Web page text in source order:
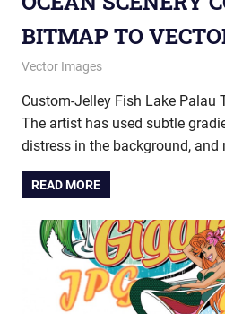
BITMAP TO
December 12, 2014
vectorsquad
Vector Images
Custom-Jelley Fish Lake Palau
The artist has used subtle
distress in the background, and
READ MORE